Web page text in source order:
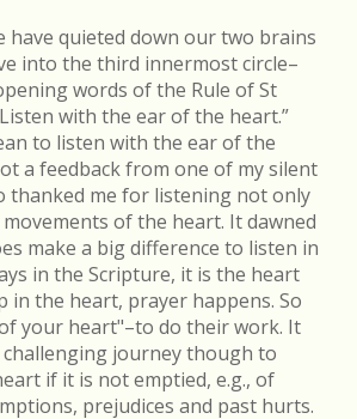
have quieted down our two brains
into the third innermost circle–
words of the Rule of St
with the ear of the heart.”
to listen with the ear of the
a feedback from one of my silent
thanked me for listening not only
of the heart. It dawned
make a big difference to listen in
in the Scripture, it is the heart
in the heart, prayer happens. So
your heart"–to do their work. It
challenging journey though to
if it is not emptied, e.g., of
prejudices and past hurts.